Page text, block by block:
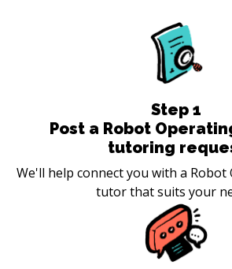
Step 1
Post a Robot
tutoring
We'll help connect you with a Robot
tutor that suits your